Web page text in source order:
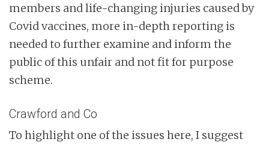
members and life-changing injuries caused by
Covid vaccines, more in-depth reporting is
needed to further examine and inform the
public of this unfair and not fit for purpose
scheme.
Crawford and Co
To highlight one of the issues here, I suggest